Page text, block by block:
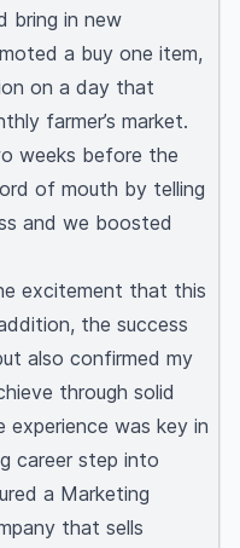
bring in new
a buy one item,
on a day that
farmer’s market.
weeks before the
of mouth by telling
and we boosted
excitement that this
the success
also confirmed my
through solid
experience was key in
career step into
a Marketing
that sells